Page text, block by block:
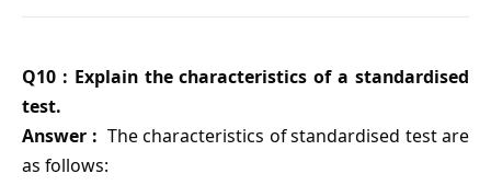
Q10 : Explain the characteristics of a standardised
test.
Answer : The characteristics of standardised test are
as follows: